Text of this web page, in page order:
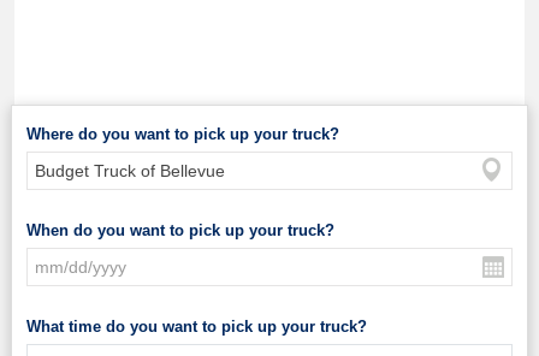
Where do you want to pick up your truck?
When do you want to pick up your truck?
What time do you want to pick up your truck?